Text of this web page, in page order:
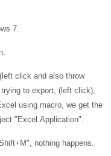
7.
click and also throw
to export, (left click),
using macro, we get the
"Excel.Application".
nothing happens.